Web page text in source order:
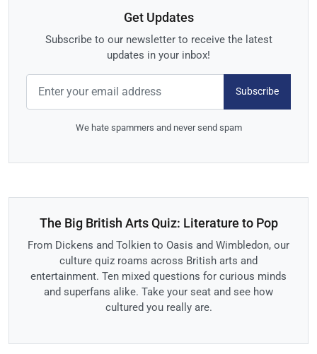
Get Updates
Subscribe to our newsletter to receive the latest
updates in your inbox!
Subscribe
We hate spammers and never send spam
The Big British Arts Quiz: Literature to Pop
From Dickens and Tolkien to Oasis and Wimbledon, our
culture quiz roams across British arts and
entertainment. Ten mixed questions for curious minds
and superfans alike. Take your seat and see how
cultured you really are.